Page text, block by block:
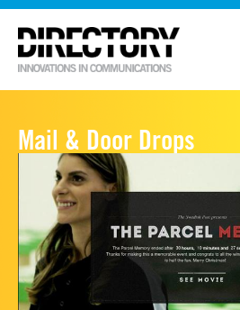
Mail & Door Drops